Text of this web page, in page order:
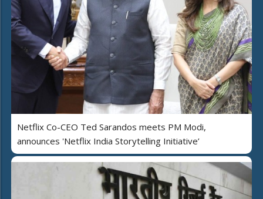
Netflix Co-CEO Ted Sarandos meets PM Modi,
announces 'Netflix India Storytelling Initiative’